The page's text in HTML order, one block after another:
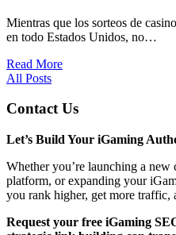
Mientras que los sorteos de
en todo Estados Unidos, no…
Read More
All Posts
Contact Us
Let’s Build Your iGaming
Whether you’re launching a new
platform, or expanding your
you rank higher, get more traffic,
Request your free iGaming